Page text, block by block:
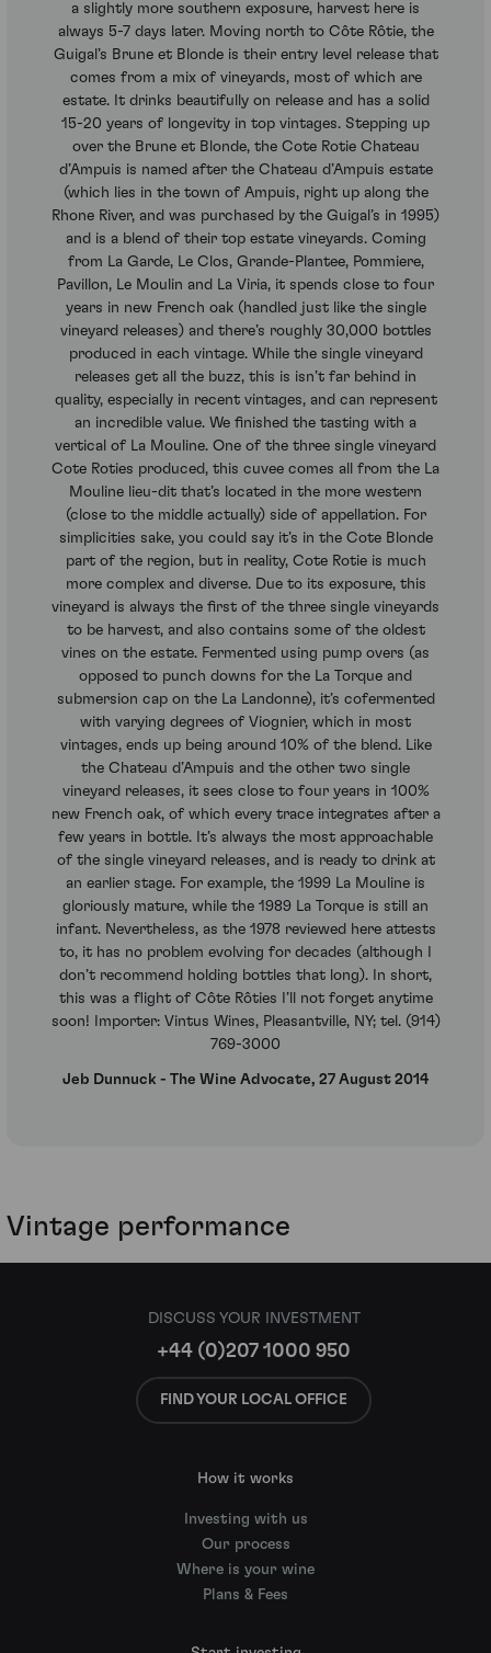
a slightly more southern exposure, harvest here is
always 5-7 days later. Moving north to Côte Rôtie, the
Guigal’s Brune et Blonde is their entry level release that
comes from a mix of vineyards, most of which are
estate. It drinks beautifully on release and has a solid
15-20 years of longevity in top vintages. Stepping up
over the Brune et Blonde, the Cote Rotie Chateau
d’Ampuis is named after the Chateau d’Ampuis estate
(which lies in the town of Ampuis, right up along the
Rhone River, and was purchased by the Guigal’s in 1995)
and is a blend of their top estate vineyards. Coming
from La Garde, Le Clos, Grande-Plantee, Pommiere,
Pavillon, Le Moulin and La Viria, it spends close to four
years in new French oak (handled just like the single
vineyard releases) and there’s roughly 30,000 bottles
produced in each vintage. While the single vineyard
releases get all the buzz, this is isn’t far behind in
quality, especially in recent vintages, and can represent
an incredible value. We finished the tasting with a
vertical of La Mouline. One of the three single vineyard
Cote Roties produced, this cuvee comes all from the La
Mouline lieu-dit that’s located in the more western
(close to the middle actually) side of appellation. For
simplicities sake, you could say it’s in the Cote Blonde
part of the region, but in reality, Cote Rotie is much
more complex and diverse. Due to its exposure, this
vineyard is always the first of the three single vineyards
to be harvest, and also contains some of the oldest
vines on the estate. Fermented using pump overs (as
opposed to punch downs for the La Torque and
submersion cap on the La Landonne), it’s cofermented
with varying degrees of Viognier, which in most
vintages, ends up being around 10% of the blend. Like
the Chateau d’Ampuis and the other two single
vineyard releases, it sees close to four years in 100%
new French oak, of which every trace integrates after a
few years in bottle. It’s always the most approachable
of the single vineyard releases, and is ready to drink at
an earlier stage. For example, the 1999 La Mouline is
gloriously mature, while the 1989 La Torque is still an
infant. Nevertheless, as the 1978 reviewed here attests
to, it has no problem evolving for decades (although I
don’t recommend holding bottles that long). In short,
this was a flight of Côte Rôties I’ll not forget anytime
soon! Importer: Vintus Wines, Pleasantville, NY; tel. (914)
769-3000
Jeb Dunnuck - The Wine Advocate, 27 August 2014
Vintage performance
DISCUSS YOUR INVESTMENT
+44 (0)207 1000 950
FIND YOUR LOCAL OFFICE
How it works
Investing with us
Our process
Where is your wine
Plans & Fees